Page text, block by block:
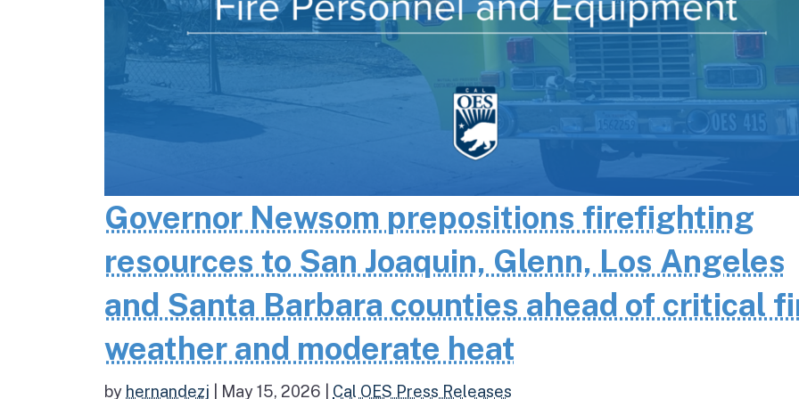
Governor Newsom prepositions firefighting
resources to San Joaquin, Glenn, Los Angeles
and Santa Barbara counties ahead of critical
weather and moderate heat
by hernandezj May 15, 2026 Cal OES Press Releases